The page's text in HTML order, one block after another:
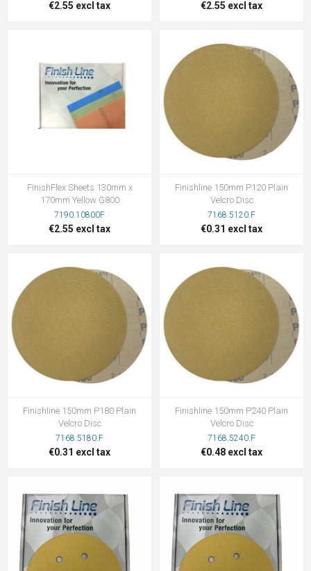
€2.55 excl tax €2.55 excl tax
FinishFlex Sheets 130mm x
170mm Yellow G800
7190.10800F
€2.55 excl tax
Finishline 150mm P120 Plain
Velcro Disc
7168.5120.F
€0.31 excl tax
Finishline 150mm P180 Plain
Velcro Disc
7168.5180.F
€0.31 excl tax
Finishline 150mm P240 Plain
Velcro Disc
7168.5240.F
€0.48 excl tax